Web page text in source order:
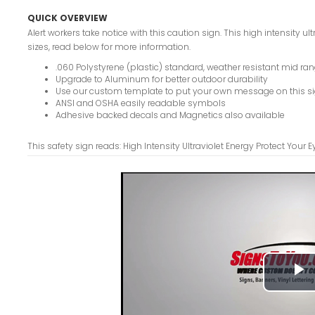
QUICK OVERVIEW
Alert workers take notice with this caution sign. This high intensity
sizes, read below for more information.
.060 Polystyrene (plastic) standard, weather resistant mid
Upgrade to Aluminum for better outdoor durability
Use our custom template to put your own message on this
ANSI and OSHA easily readable symbols
Adhesive backed decals and Magnetics also available
This safety sign reads: High Intensity Ultraviolet Energy Protect Your